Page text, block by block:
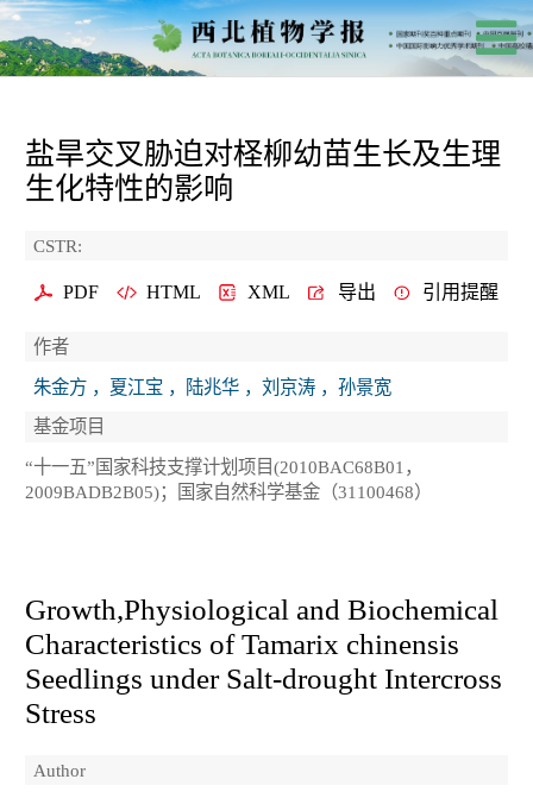
盐旱交叉胁迫对柽柳幼苗生长及生理
生化特性的影响
CSTR:
PDF HTML XML 导出 引用提醒
作者
朱金方 ，夏江宝 ，陆兆华 ，刘京涛 ，孙景宽
基金项目
“十一五”国家科技支撑计划项目(2010BAC68B01，
2009BADB2B05)；国家自然科学基金（31100468）
Growth,Physiological and Biochemical
Characteristics ofTamarix chinensis
Seedlings under Salt-drought Intercross
Stress
Author